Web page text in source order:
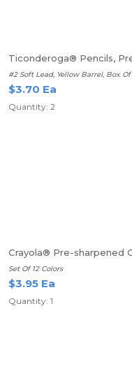
Ticonderoga® Pencils,
#2 Soft Lead, Yellow Barrel, Box Of
$3.70 Ea
Quantity: 2
Crayola® Pre-sharpened
Set Of 12 Colors
$3.95 Ea
Quantity: 1